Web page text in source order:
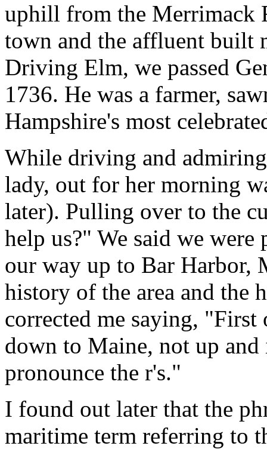
uphill from the Merrimack
town and the affluent built
Driving Elm, we passed
1736. He was a farmer,
Hampshire's most
While driving and admiring
lady, out for her morning
later). Pulling over to the
help us?" We said we
our way up to Bar Harbor,
history of the area and the
corrected me saying,
down to Maine, not up
pronounce the r's."
I found out later that the
maritime term referring to